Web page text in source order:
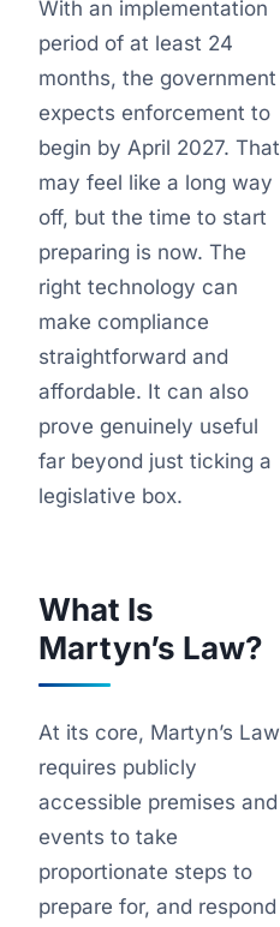
With an implementation
period of at least 24
months, the government
expects enforcement to
begin by April 2027. That
may feel like a long way
off, but the time to start
preparing is now. The
right technology can
make compliance
straightforward and
affordable. It can also
prove genuinely useful
far beyond just ticking a
legislative box.
What Is
Martyn’s Law?
At its core, Martyn’s Law
requires publicly
accessible premises and
events to take
proportionate steps to
prepare for, and respond